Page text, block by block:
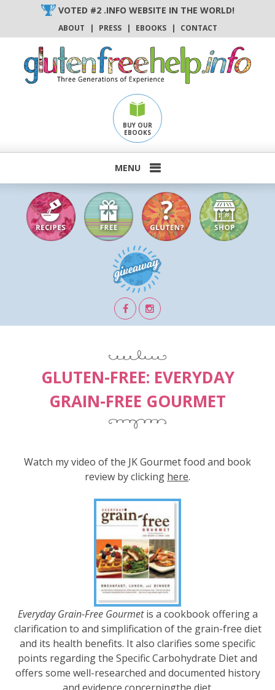
content
VOTED #2 .INFO WEBSITE IN THE WORLD!
ABOUT | PRESS | EBOOKS | CONTACT
BUY OUR
EBOOKS

GLUTEN-FREE: EVERYDAY
GRAIN-FREE GOURMET
Watch my video of the JK Gourmet food and book
review by clicking here.
Everyday Grain-Free Gourmetis a cookbook offering a
clarification to and simplification of the grain-free diet
and its health benefits. It also clarifies some specific
points regarding the Specific Carbohydrate Diet and
offers some well-researched and documented history